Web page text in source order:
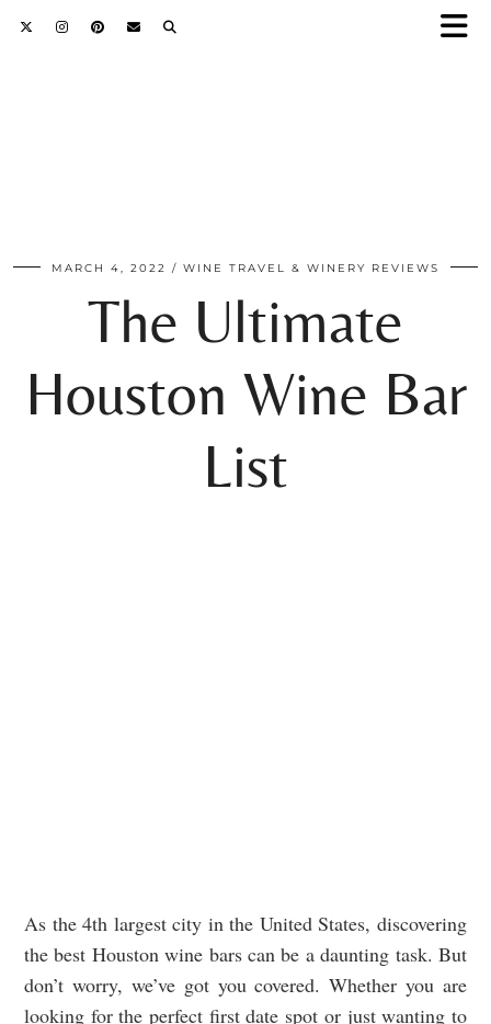
MARCH 4, 2022 WINE TRAVEL & WINERY REVIEWS
The Ultimate
Houston Wine Bar
List
As the 4th largest city in the United States, discovering
the best Houston wine bars can be a daunting task. But
don’t worry, we’ve got you covered. Whether you are
looking for the perfect first date spot or just wanting to